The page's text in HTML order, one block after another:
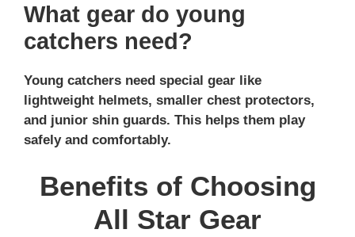
What gear do young
catchers need?
Young catchers need special gear like
lightweight helmets, smaller chest protectors,
and junior shin guards. This helps them play
safely and comfortably.
Benefits of Choosing
All Star Gear